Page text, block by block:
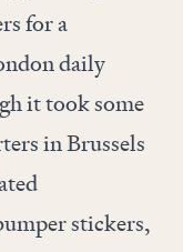
for a
daily
it took some
in Brussels
stickers,